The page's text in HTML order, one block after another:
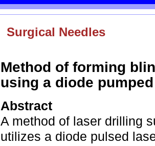
Surgical Needles
Method of forming
using a diode
Abstract
A method of laser drilling
utilizes a diode pulsed